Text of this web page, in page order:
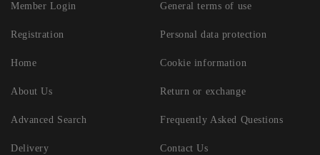
Member Login
Registration
Home
About Us
General terms of use
Personal data protection
Cookie information
Return or exchange
Advanced Search
Delivery
Frequently Asked Questions
Contact Us